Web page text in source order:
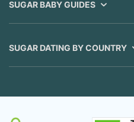
SUGAR BABY GUIDES
SUGAR DATING BY COUNTRY